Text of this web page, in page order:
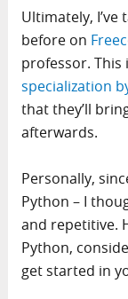
Ultimately, I’ve
before on
professor. This
specialization
that they’ll
afterwards.
Personally,
Python – I
and repetitive.
Python,
get started in